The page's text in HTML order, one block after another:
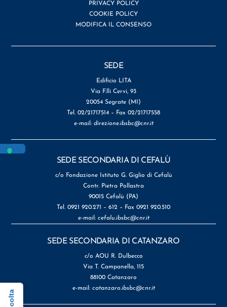
PRIVACY POLICY
COOKIE POLICY
MODIFICA IL CONSENSO
SEDE
Edificio LITA
Via F.lli Cervi, 93
20054 Segrate (MI)
Tel. 02/21717514 – Fax 02/21717558
e-mail: direzione.ibsbc@cnr.it
SEDE SECONDARIA DI CEFALÙ
c/o Fondazione Istituto G. Giglio di Cefalù
Contr. Pietra Pollastra
90015 Cefalù (PA)
Tel. 0921 920.271 – 612 – Fax 0921 920.510
e-mail: cefalu.ibsbc@cnr.it
SEDE SECONDARIA DI CATANZARO
c/o AOU R. Dulbecco
Via T. Campanella, 115
88100 Catanzaro
e-mail: catanzaro.ibsbc@cnr.it